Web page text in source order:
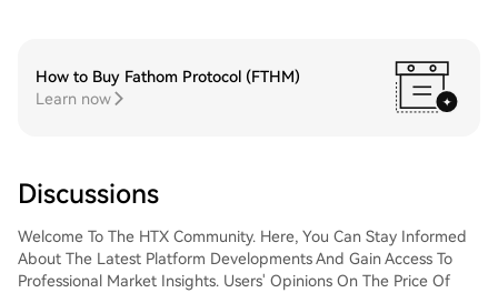
How to Buy Fathom Protocol (FTHM)
Learn now
Discussions
Welcome To The HTX Community. Here, You Can Stay Informed
About The Latest Platform Developments And Gain Access To
Professional Market Insights. Users' Opinions On The Price Of